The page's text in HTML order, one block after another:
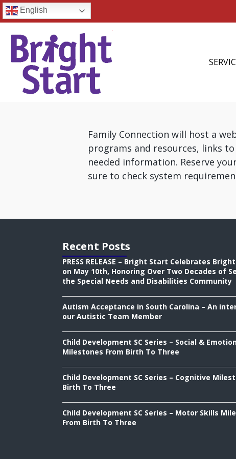
English
Family Connection will host a
programs and resources, links
needed information. Reserve
sure to check system
Recent Posts
PRESS RELEASE – Bright Start Celebrates
on May 10th, Honoring Over Two Decades of
the Special Needs and Disabilities Community
Autism Acceptance in South Carolina – An
our Autistic Team Member
Child Development SC Series – Social &
Milestones From Birth To Three
Child Development SC Series – Cognitive
Birth To Three
Child Development SC Series – Motor Skills
From Birth To Three